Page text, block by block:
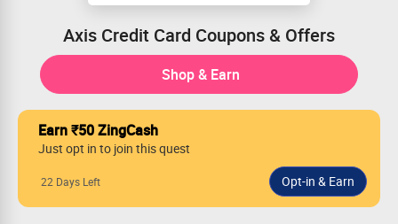
Axis Credit Card Coupons & Offers
Shop & Earn
Earn ₹50 ZingCash
Just opt in to join this quest
22 Days Left